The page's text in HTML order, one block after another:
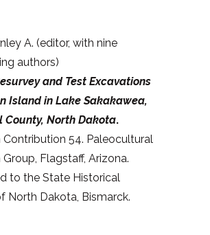
A. (editor, with nine
authors)
and Test Excavations
Island in Lake Sakakawea,
County, North Dakota.
Contribution 54. Paleocultural
Group, Flagstaff, Arizona.
to the State Historical
North Dakota, Bismarck.